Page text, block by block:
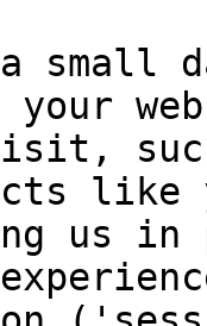
your
like
us in